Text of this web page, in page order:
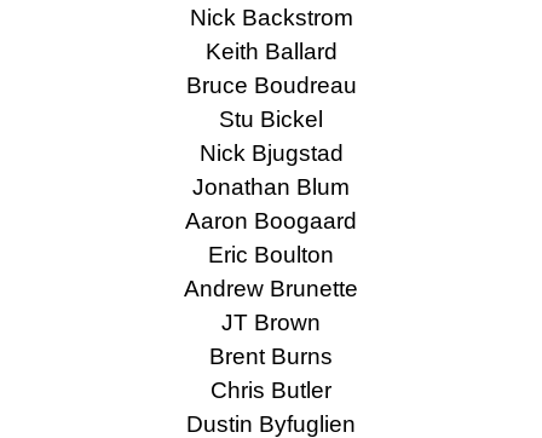
Nick Backstrom
Keith Ballard
Bruce Boudreau
Stu Bickel
Nick Bjugstad
Jonathan Blum
Aaron Boogaard
Eric Boulton
Andrew Brunette
JT Brown
Brent Burns
Chris Butler
Dustin Byfuglien